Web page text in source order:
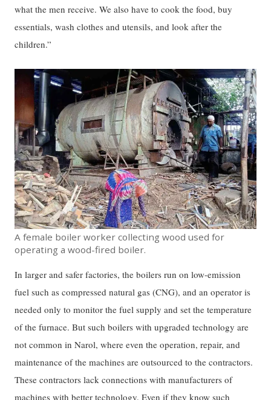
what the men receive. We also have to cook the food, buy
essentials, wash clothes and utensils, and look after the
children.”
A female boiler worker collecting wood used for
operating a wood-fired boiler.
In larger and safer factories, the boilers run on low-emission
fuel such as compressed natural gas (CNG), and an operator is
needed only to monitor the fuel supply and set the temperature
of the furnace. But such boilers with upgraded technology are
not common in Narol, where even the operation, repair, and
maintenance of the machines are outsourced to the contractors.
These contractors lack connections with manufacturers of
machines with better technology. Even if they know such